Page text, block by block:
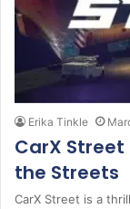
Erika Tinkle
CarX Street
the Streets
CarX Street is a